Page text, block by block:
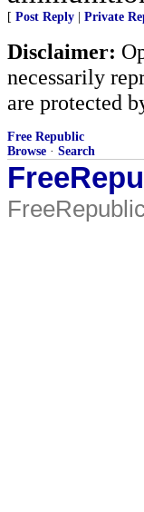
[ Post Reply Private
Disclaimer:
necessarily
are protected
Free Republic
Browse · Search